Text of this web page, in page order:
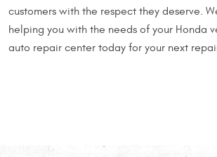
customers with the respect they deserve.
helping you with the needs of your Honda
auto repair center today for your next